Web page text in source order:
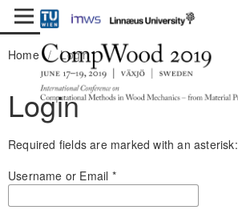
Home / Login
Login
Required fields are marked with an asterisk:
Username or Email *